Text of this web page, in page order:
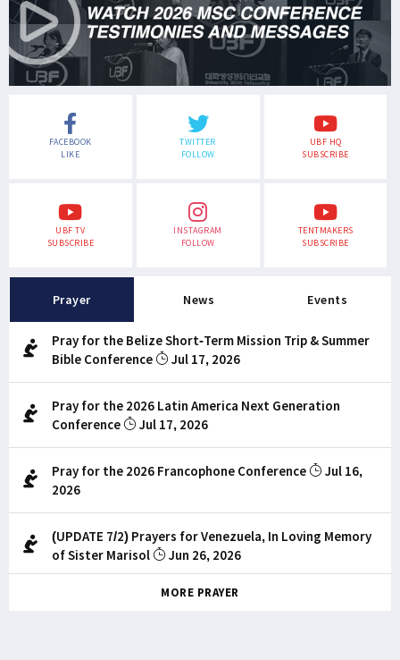
FACEBOOK
LIKE
TWITTER
FOLLOW
UBF HQ
SUBSCRIBE
UBF TV
SUBSCRIBE
INSTAGRAM
FOLLOW
TENTMAKERS
SUBSCRIBE
Prayer News Events
Pray for the Belize Short-Term Mission Trip & Summer
Bible Conference
Jul 17, 2026
Pray for the 2026 Latin America Next Generation
Conference
Jul 17, 2026
Pray for the 2026 Francophone Conference
Jul 16,
2026
(UPDATE 7/2) Prayers for Venezuela, In Loving Memory
of Sister Marisol
Jun 26, 2026
MORE PRAYER